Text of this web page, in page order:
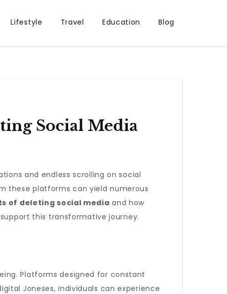
Lifestyle Travel Education Blog
Social Media
and endless scrolling on social
these platforms can yield numerous
of deleting social media and how
this transformative journey.
Platforms designed for constant
Joneses, individuals can experience